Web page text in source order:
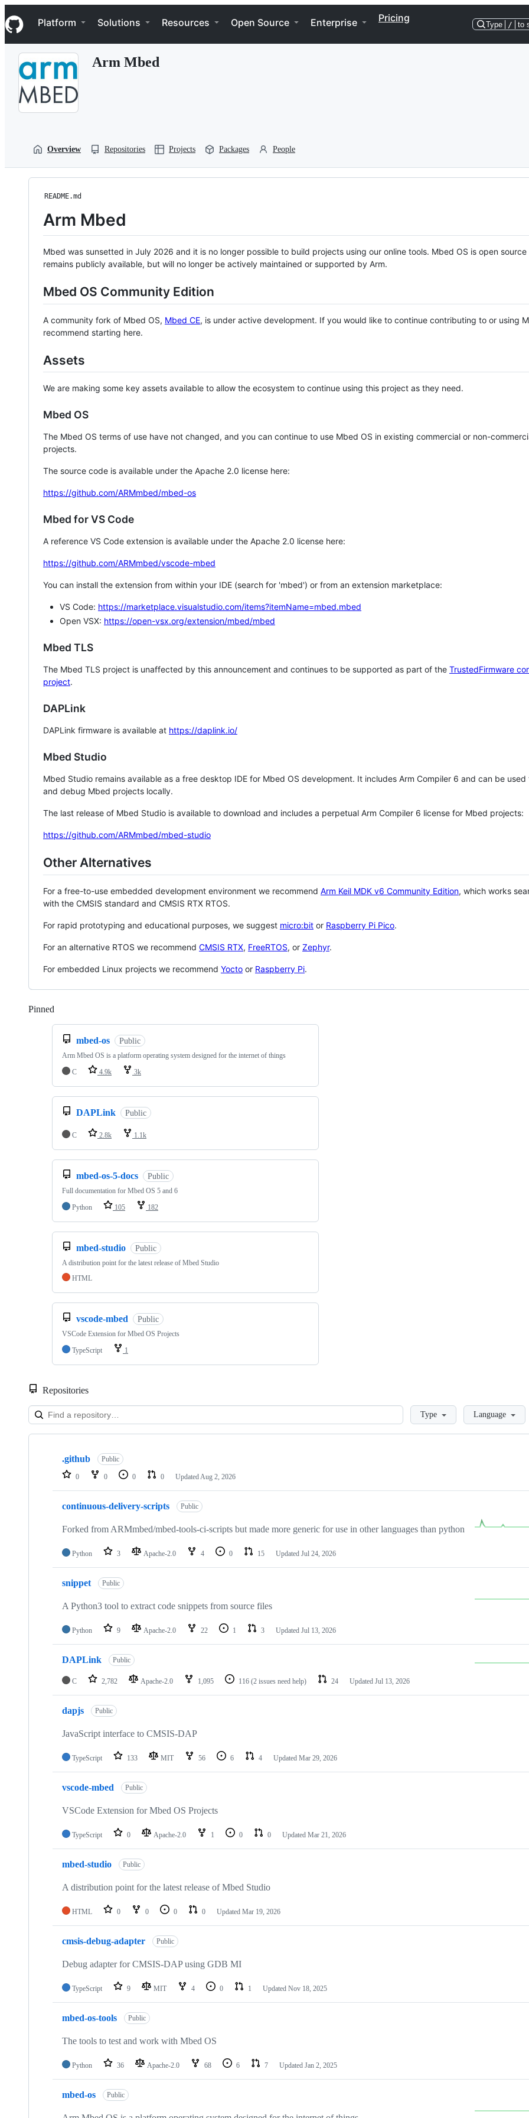
k
i
p
Navigation Menu
Platform Solutions Resources Open Source Enterprise Pricing
Type / to
Arm Mbed
Overview Repositories Projects Packages People
README.md
Arm Mbed
Mbed was sunsetted in July 2026 and it is no longer possible to build projects using our online tools. Mbed OS is open source
remains publicly available, but will no longer be actively maintained or supported by Arm.
Mbed OS Community Edition
A community fork of Mbed OS, Mbed CE, is under active development. If you would like to continue contributing to or using
recommend starting here.
Assets
We are making some key assets available to allow the ecosystem to continue using this project as they need.
Mbed OS
The Mbed OS terms of use have not changed, and you can continue to use Mbed OS in existing commercial or non-
projects.
The source code is available under the Apache 2.0 license here:
https://github.com/ARMmbed/mbed-os
Mbed for VS Code
A reference VS Code extension is available under the Apache 2.0 license here:
https://github.com/ARMmbed/vscode-mbed
You can install the extension from within your IDE (search for 'mbed') or from an extension marketplace:
VS Code: https://marketplace.visualstudio.com/items?itemName=mbed.mbed
Open VSX: https://open-vsx.org/extension/mbed/mbed
Mbed TLS
The Mbed TLS project is unaffected by this announcement and continues to be supported as part of the TrustedFirmware
project.
DAPLink
DAPLink firmware is available at https://daplink.io/
Mbed Studio
Mbed Studio remains available as a free desktop IDE for Mbed OS development. It includes Arm Compiler 6 and can be
and debug Mbed projects locally.
The last release of Mbed Studio is available to download and includes a perpetual Arm Compiler 6 license for Mbed projects:
https://github.com/ARMmbed/mbed-studio
Other Alternatives
For a free-to-use embedded development environment we recommend Arm Keil MDK v6 Community Edition, which works
with the CMSIS standard and CMSIS RTX RTOS.
For rapid prototyping and educational purposes, we suggest micro:bit or Raspberry Pi Pico.
For an alternative RTOS we recommend CMSIS RTX, FreeRTOS, or Zephyr.
For embedded Linux projects we recommend Yocto or Raspberry Pi.
Pinned
mbed-os Public
Arm Mbed OS is a platform operating system designed for the internet of things
C
4.9k 3k
DAPLink Public
C 2.8k 1.1k
mbed-os-5-docs Public
Full documentation for Mbed OS 5 and 6
Python
105 182
mbed-studio Public
A distribution point for the latest release of Mbed Studio
HTML
vscode-mbed Public
VSCode Extension for Mbed OS Projects
TypeScript
1
Repositories
LoadingType Language
Showing
repositories
.github Public
0 0 0 0 Updated Aug 2, 2026
continuous-delivery-scripts Public
Forked from ARMmbed/mbed-tools-ci-scripts but made more generic for use in other languages than python
Python 3 Apache-2.0 4 0 15 Updated Jul 24, 2026
snippet Public
A Python3 tool to extract code snippets from source files
Python 9 Apache-2.0 22 1 3 Updated Jul 13, 2026
DAPLink Public
C 2,782 Apache-2.0 1,095 116 (2 issues need help) 24 Updated Jul 13, 2026
dapjs Public
JavaScript interface to CMSIS-DAP
TypeScript 133 MIT 56 6 4 Updated Mar 29, 2026
vscode-mbed Public
VSCode Extension for Mbed OS Projects
TypeScript 0 Apache-2.0 1 0 0 Updated Mar 21, 2026
mbed-studio Public
A distribution point for the latest release of Mbed Studio
HTML 0 0 0 0 Updated Mar 19, 2026
cmsis-debug-adapter Public
Debug adapter for CMSIS-DAP using GDB MI
TypeScript 9 MIT 4 0 1 Updated Nov 18, 2025
mbed-os-tools Public
The tools to test and work with Mbed OS
Python 36 Apache-2.0 68 6 7 Updated Jan 2, 2025
mbed-os Public